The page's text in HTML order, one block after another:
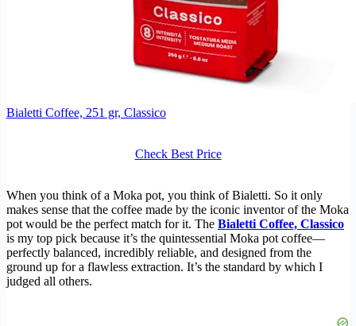
Bialetti Coffee, 251 gr, Classico
Check Best Price
When you think of a Moka pot, you think of Bialetti. So it only
makes sense that the coffee made by the iconic inventor of the Moka
pot would be the perfect match for it. The Bialetti Coffee, Classico
is my top pick because it’s the quintessential Moka pot coffee—
perfectly balanced, incredibly reliable, and designed from the
ground up for a flawless extraction. It’s the standard by which I
judged all others.